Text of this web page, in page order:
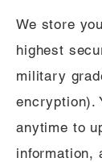
We store
highest
military
encryption).
anytime to
information,